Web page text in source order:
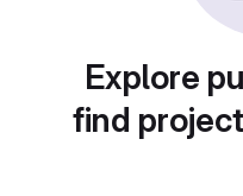
Explore
find